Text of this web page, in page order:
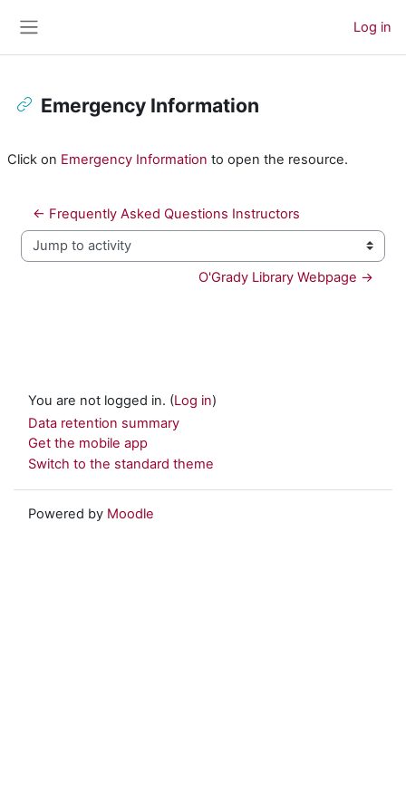
Log in
Emergency Information
Click on Emergency Information to open the resource.
← Frequently Asked Questions Instructors
Jump to activity
O'Grady Library Webpage →
You are not logged in. (Log in)
Data retention summary
Get the mobile app
Switch to the standard theme
Powered by Moodle